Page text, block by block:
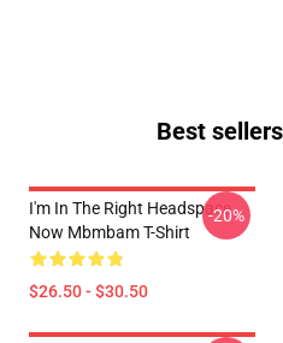
Best
I'm In The Right Headspace
Now Mbmbam T-Shirt
$26.50 - $30.50
-20%